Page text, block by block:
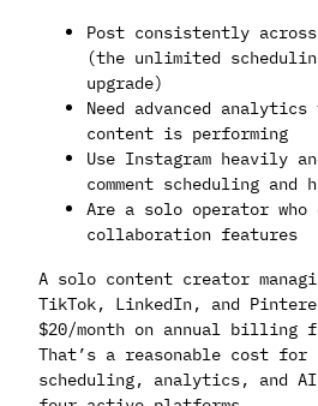
Post consistently
(the unlimited
upgrade)
Need advanced
content is performing
Use Instagram heavily
comment scheduling and
Are a solo operator who
collaboration features
A solo content creator
TikTok, LinkedIn, and
$20/month on annual billing
That’s a reasonable cost
scheduling, analytics, and